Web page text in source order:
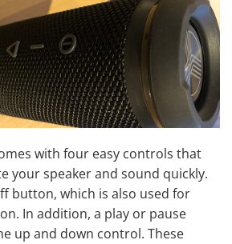
with four easy controls that
your speaker and sound quickly.
button, which is also used for
In addition, a play or pause
up and down control. These